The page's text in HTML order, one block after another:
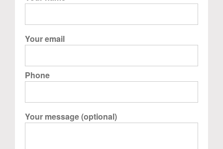
Your email
Phone
Your message (optional)